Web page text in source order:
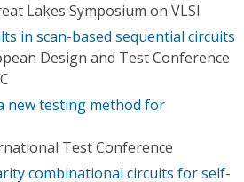
Lakes Symposium on VLSI
in scan-based sequential circuits
Design and Test Conference
new testing method for
Test Conference
combinational circuits for self-